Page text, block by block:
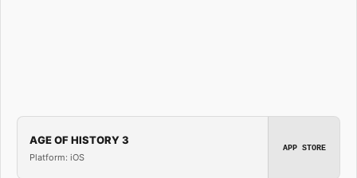
AGE OF HISTORY 3
Platform: iOS
APP STORE